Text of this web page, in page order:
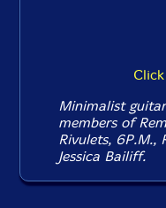
Minimalist
members of
Rivulets, 6P.M.,
Jessica Bailiff.